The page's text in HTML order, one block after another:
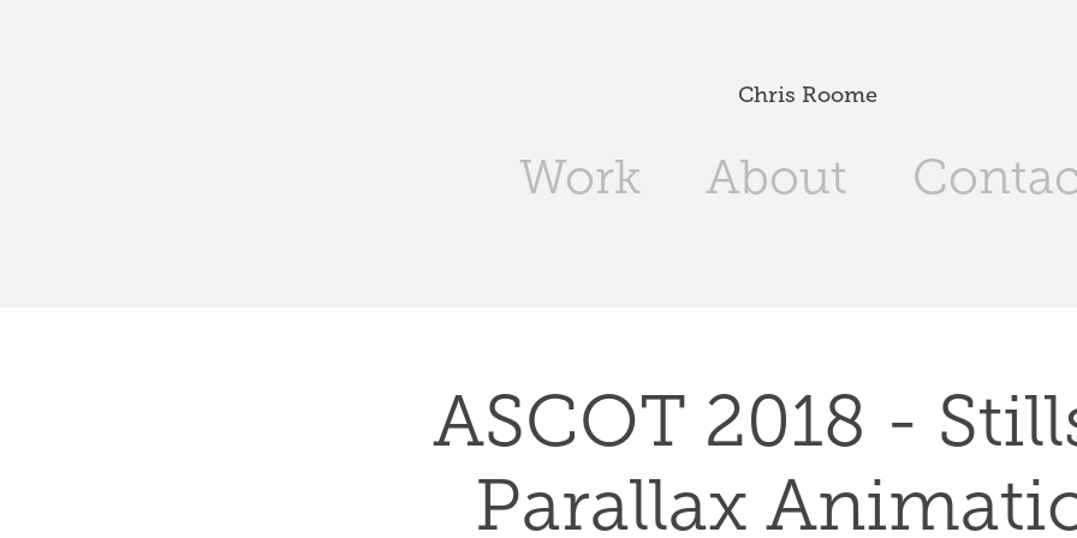
Chris Roome
Work About
ASCOT 2018 -
Parallax